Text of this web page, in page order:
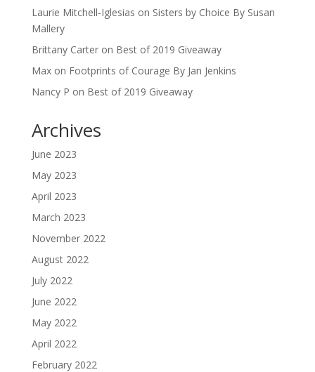
Laurie Mitchell-Iglesias on Sisters by Choice By Susan
Mallery
Brittany Carteron Best of 2019 Giveaway
Maxon Footprints of Courage By Jan Jenkins
Nancy P on Best of 2019 Giveaway
Archives
June 2023
May 2023
April 2023
March 2023
November 2022
August 2022
July 2022
June 2022
May 2022
April 2022
February 2022